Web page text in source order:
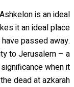
is an ideal
it an ideal place
passed away.
to Jerusalem – a
when it
dead at azkarah.